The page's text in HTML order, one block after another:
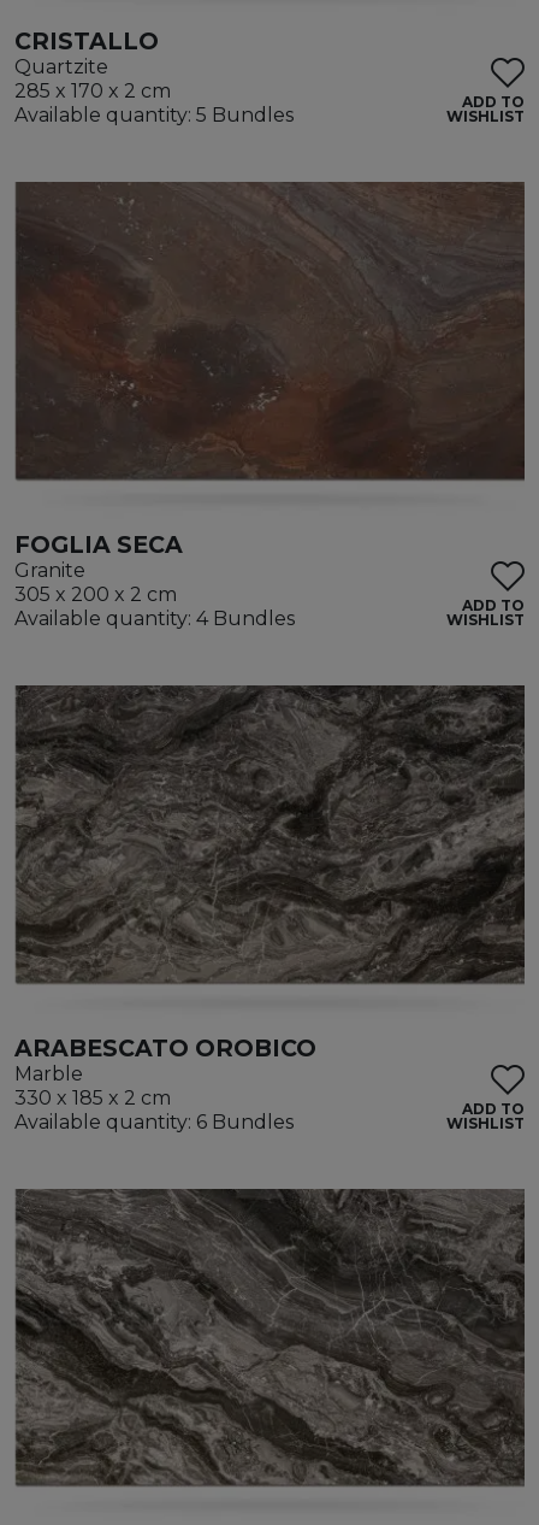
CRISTALLO
Quartzite
285 x 170 x 2 cm
Available quantity: 5 Bundles
ADD TO
WISHLIST
FOGLIA SECA
Granite
305 x 200 x 2 cm
Available quantity: 4 Bundles
ADD TO
WISHLIST
ARABESCATO OROBICO
Marble
330 x 185 x 2 cm
Available quantity: 6 Bundles
ADD TO
WISHLIST